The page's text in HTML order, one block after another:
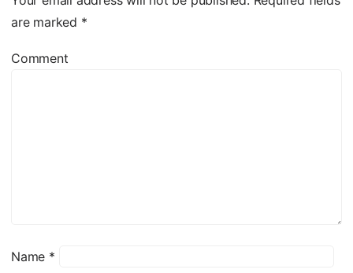
are marked *
Comment
Name *